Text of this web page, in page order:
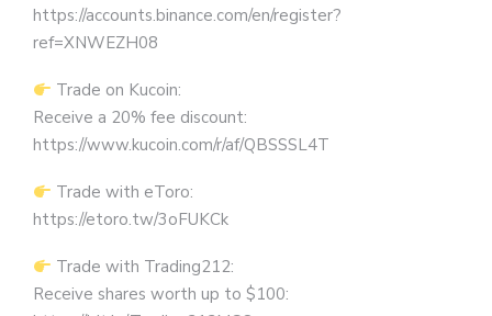
https://accounts.binance.com/en/register?
ref=XNWEZH08
Trade on Kucoin:
Receive a 20% fee discount:
https://www.kucoin.com/r/af/QBSSSL4T
Trade with eToro:
https://etoro.tw/3oFUKCk
Trade with Trading212:
Receive shares worth up to $100: